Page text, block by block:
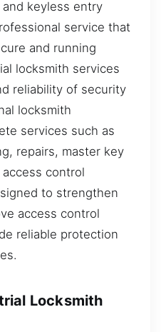
keyless entry
service that
and running
locksmith services
reliability of security
locksmith
services such as
repairs, master key
control
to strengthen
access control
reliable protection
Locksmith